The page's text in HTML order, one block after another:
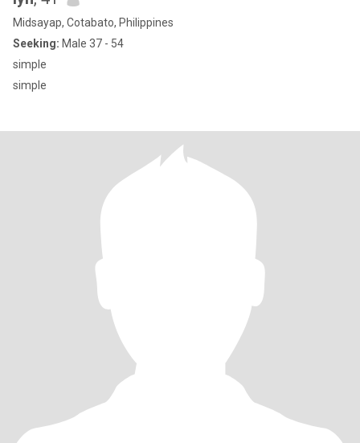
Midsayap, Cotabato, Philippines
Seeking: Male 37 - 54
simple
simple